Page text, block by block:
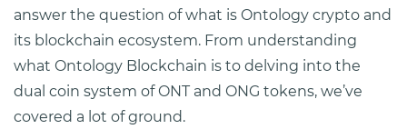
answer the question of what is Ontology crypto and
its blockchain ecosystem. From understanding
what Ontology Blockchain is to delving into the
dual coin system of ONT and ONG tokens, we’ve
covered a lot of ground.